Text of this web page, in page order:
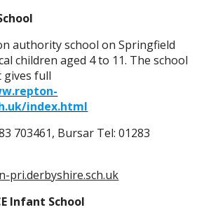
authority school on Springfield
children aged 4 to 11. The school
gives full
index.html
703461, Bursar Tel: 01283
pri.derbyshire.sch.uk
Infant School